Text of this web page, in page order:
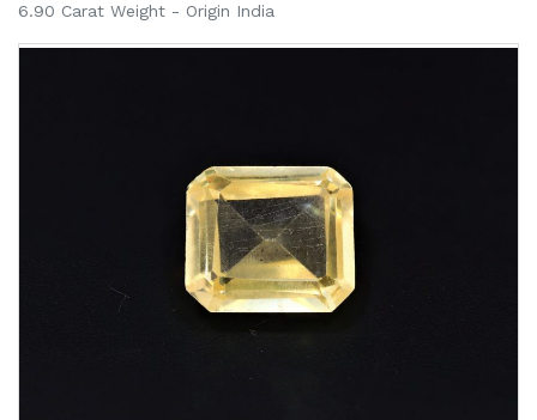
6.90 Carat Weight - Origin India